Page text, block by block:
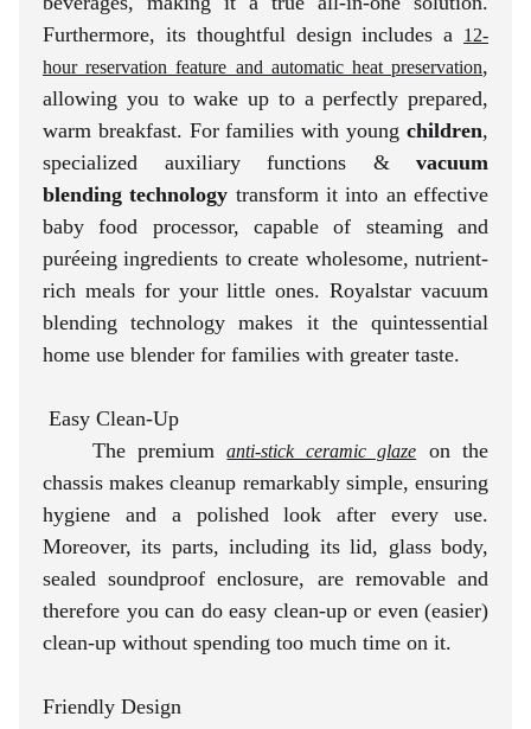
Furthermore, its thoughtful design includes a
12-
hour reservation feature and automatic heat preservation,
allowing you to wake up to a perfectly prepared,
warm breakfast. For families with young children,
specialized auxiliary functions & vacuum
blending technology transform it into an effective
baby food processor, capable of steaming and
puréeing ingredients to create wholesome, nutrient-
rich meals for your little ones. Royalstar vacuum
blending technology makes it the quintessential
home use blender for families with greater taste.
Easy Clean-Up
The premium
anti-stick ceramic glaze
on the
chassis makes cleanup remarkably simple, ensuring
hygiene and a polished look after every use.
Moreover, its parts, including its lid, glass body,
sealed soundproof enclosure, are removable and
therefore you can do easy clean-up or even (easier)
clean-up without spending too much time on it.
Friendly Design